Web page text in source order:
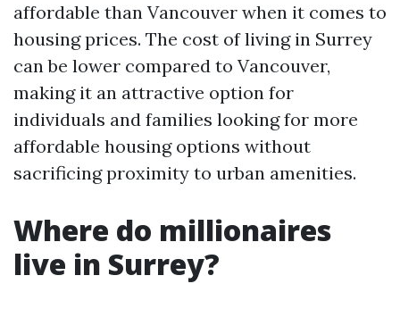
affordable than Vancouver when it comes to
housing prices. The cost of living in Surrey
can be lower compared to Vancouver,
making it an attractive option for
individuals and families looking for more
affordable housing options without
sacrificing proximity to urban amenities.
Where do millionaires
live in Surrey?